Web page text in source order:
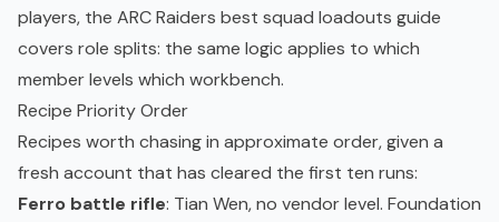
players, the ARC Raiders best squad loadouts guide
covers role splits: the same logic applies to which
member levels which workbench.
Recipe Priority Order
Recipes worth chasing in approximate order, given a
fresh account that has cleared the first ten runs:
Ferro battle rifle: Tian Wen, no vendor level. Foundation